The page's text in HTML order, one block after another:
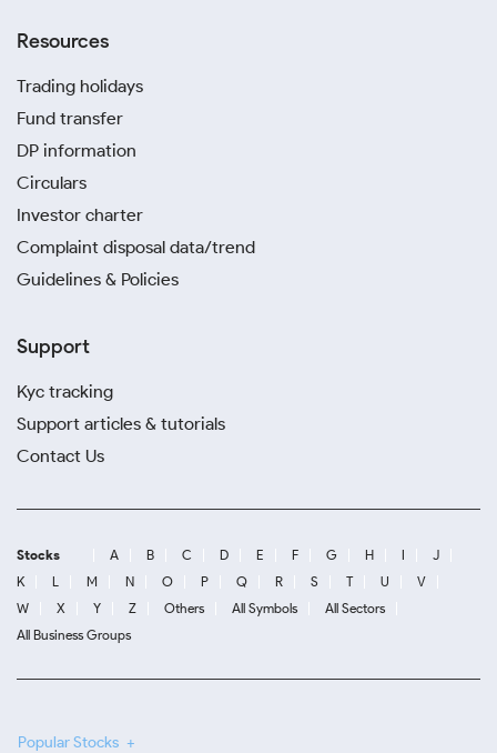
Resources
Trading holidays
Fund transfer
DP information
Circulars
Investor charter
Complaint disposal data/trend
Guidelines & Policies
Support
Kyc tracking
Support articles & tutorials
Contact Us
Stocks A B C D E F G H I
J
K
L M N O P Q R S T U
V
W
X Y Z Others All Symbols
All Sectors
All Business Groups
Popular Stocks